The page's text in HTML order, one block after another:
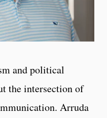
and political
the intersection of
Arruda